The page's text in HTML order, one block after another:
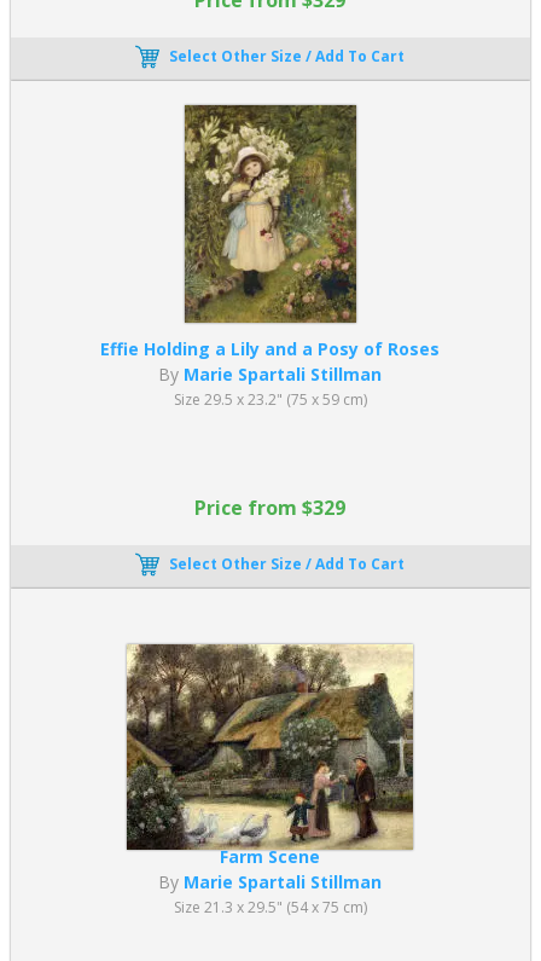
Select Other Size / Add To Cart
Effie Holding a Lily and a Posy of Roses
By Marie Spartali Stillman
Size 29.5 x 23.2" (75 x 59 cm)
Price from $329
Select Other Size / Add To Cart
Farm Scene
By Marie Spartali Stillman
Size 21.3 x 29.5" (54 x 75 cm)